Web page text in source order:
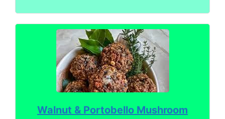
Walnut & Portobello Mushroom